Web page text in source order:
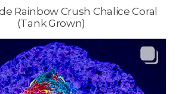
Rainbow Crush Chalice Coral
(Tank Grown)